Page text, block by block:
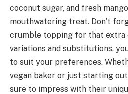
coconut sugar, and fresh
mouthwatering treat. Don’t
crumble topping for that extra
variations and substitutions,
to suit your preferences.
vegan baker or just starting
sure to impress with their